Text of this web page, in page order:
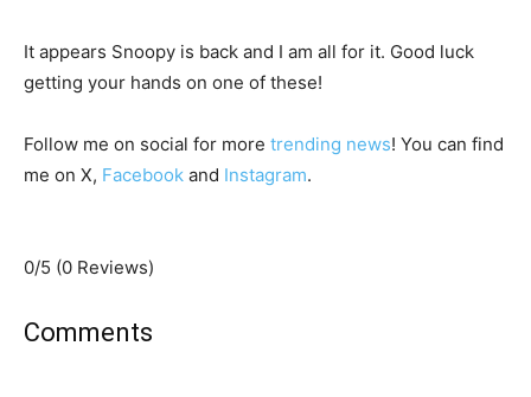
It appears Snoopy is back and I am all for it. Good luck
getting your hands on one of these!
Follow me on social for more trending news! You can find
me on X, Facebook and Instagram.
0/5 (0 Reviews)
Comments